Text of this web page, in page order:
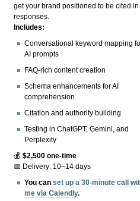
get your brand positioned to be cited in
responses.
Includes:
Conversational keyword mapping
AI prompts
FAQ-rich content creation
Schema enhancements for AI
comprehension
Citation and authority building
Testing in ChatGPT, Gemini, and
Perplexity
💰$2,500 one-time
📅 Delivery: 10–14 days
You canset up a 30-minute call
me via Calendly.